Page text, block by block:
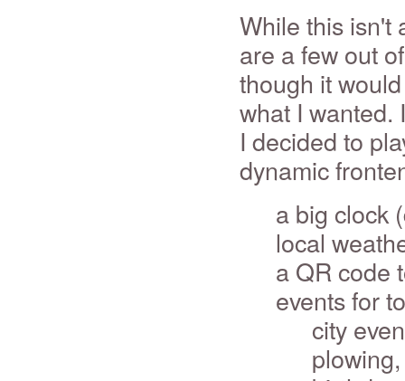
While this isn't
are a few out
though it
what I wanted.
I decided to
dynamic
a big clock
local
a QR code
events for
city